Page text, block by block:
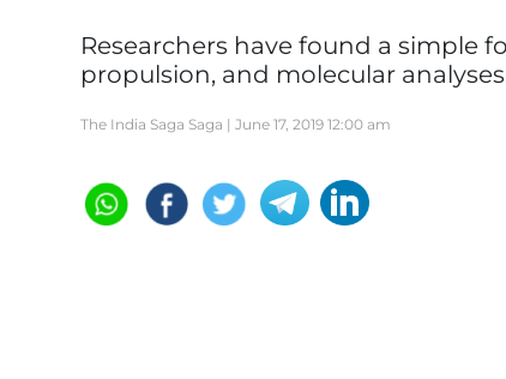
Researchers have found a simple
propulsion, and molecular
The India Saga Saga | June 17, 2019 12:00 am